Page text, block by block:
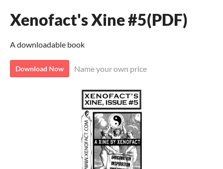
Xenofact's Xine #5(PDF)
A downloadable book
Download Now Name your own price